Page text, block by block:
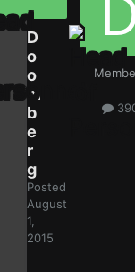
D
o
o
m
b
e
r
g
Posted
August
1,
2015